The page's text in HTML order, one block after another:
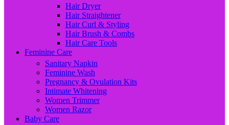
Hair Dryer
Hair Straightener
Hair Curl & Styling
Hair Brush & Combs
Hair Care Tools
Feminine Care
Sanitary Napkin
Feminine Wash
Pregnancy & Ovulation Kits
Intimate Whitening
Women Trimmer
Women Razor
Baby Care